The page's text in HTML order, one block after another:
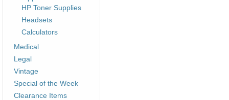
HP Toner Supplies
Headsets
Calculators
Medical
Legal
Vintage
Special of the Week
Clearance Items